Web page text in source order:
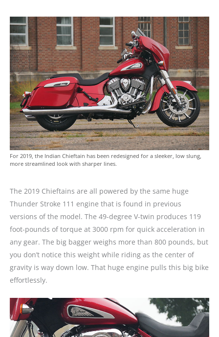
For 2019, the Indian Chieftain has been redesigned for a sleeker, low slung,
more streamlined look with sharper lines.
The 2019 Chieftains are all powered by the same huge
Thunder Stroke 111 engine that is found in previous
versions of the model. The 49-degree V-twin produces 119
foot-pounds of torque at 3000 rpm for quick acceleration in
any gear. The big bagger weighs more than 800 pounds, but
you don’t notice this weight while riding as the center of
gravity is way down low. That huge engine pulls this big bike
effortlessly.